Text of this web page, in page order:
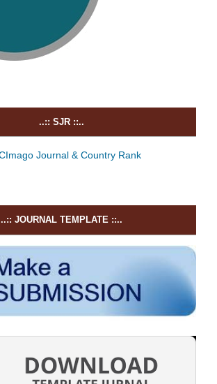
..:: SJR ::..
..:: JOURNAL TEMPLATE ::..